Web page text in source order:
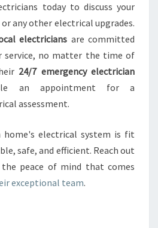
today to discuss your
any other electrical upgrades.
electricians are committed
no matter the time of
24/7 emergency electrician
an appointment for a
assessment.
home's electrical system is fit
safe, and efficient. Reach out
the peace of mind that comes
exceptional team.